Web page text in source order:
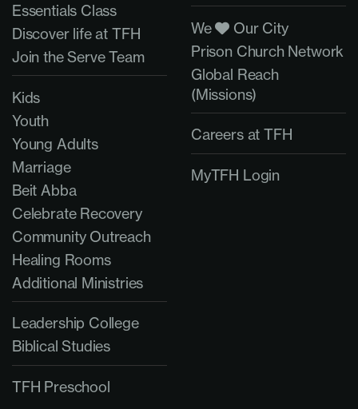
Essentials Class
Discover life at TFH
Join the Serve Team
Kids
Youth
Young Adults
Marriage
Beit Abba
Celebrate Recovery
Community Outreach
Healing Rooms
Additional Ministries
Leadership College
Biblical Studies
TFH Preschool
We
Our City
Prison Church Network
Global Reach
(Missions)
Careers at TFH
MyTFH Login